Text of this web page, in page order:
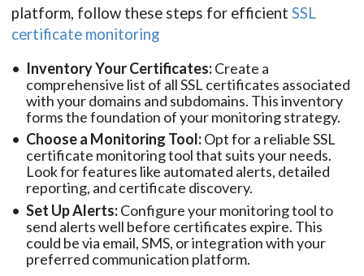
platform, follow these steps for efficient SSL
certificate monitoring
Inventory Your Certificates:Create a
comprehensive list of all SSL certificates associated
with your domains and subdomains. This inventory
forms the foundation of your monitoring strategy.
Choose a Monitoring Tool:Opt for a reliable SSL
certificate monitoring tool that suits your needs.
Look for features like automated alerts, detailed
reporting, and certificate discovery.
Set Up Alerts:Configure your monitoring tool to
send alerts well before certificates expire. This
could be via email, SMS, or integration with your
preferred communication platform.